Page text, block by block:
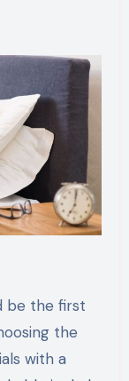
be the first
the
with a